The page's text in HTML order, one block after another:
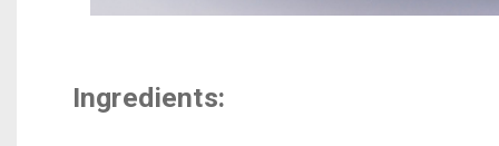
Ingredients: